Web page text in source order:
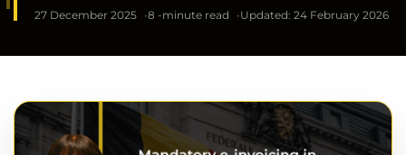
27 December 2025 8 -minute read Updated: 24 February 2026